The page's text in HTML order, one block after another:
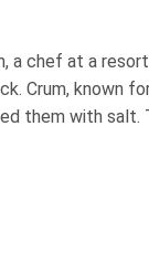
chef at a resort
Crum, known
them with